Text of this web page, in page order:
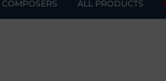
COMPOSERS ALL PRODUCTS